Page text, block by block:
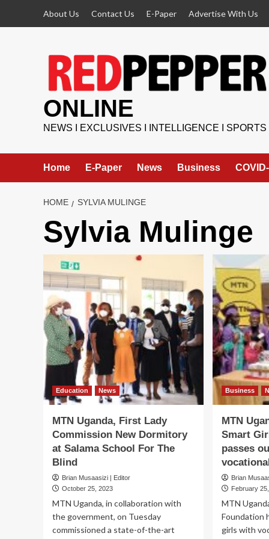
About Us Contact Us E-Paper Advertise With Us
ONLINE
NEWS I EXCLUSIVES I INTELLIGENCE I SPORTS
Home E-Paper News Business
HOME SYLVIA MULINGE
Sylvia Mulinge
Education News
MTN Uganda, First Lady
Commission New Dormitory
at Salama School For The
Blind
Brian Musaasizi | Editor
October 25, 2023
MTN Uganda, in collaboration with
the government, on Tuesday
commissioned a state-of-the-art
Business
MTN
Smart
passes
Brian
February
MTN
Foundation
girls with